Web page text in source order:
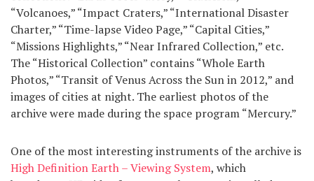
“Volcanoes,” “Impact Craters,” “International Disaster
Charter,” “Time-lapse Video Page,” “Capital Cities,”
“Missions Highlights,” “Near Infrared Collection,” etc.
The “Historical Collection” contains “Whole Earth
Photos,” “Transit of Venus Across the Sun in 2012,” and
images of cities at night. The earliest photos of the
archive were made during the space program “Mercury.”
One of the most interesting instruments of the archive is
High Definition Earth – Viewing System, which